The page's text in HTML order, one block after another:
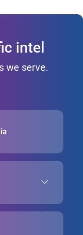
intel
we serve.